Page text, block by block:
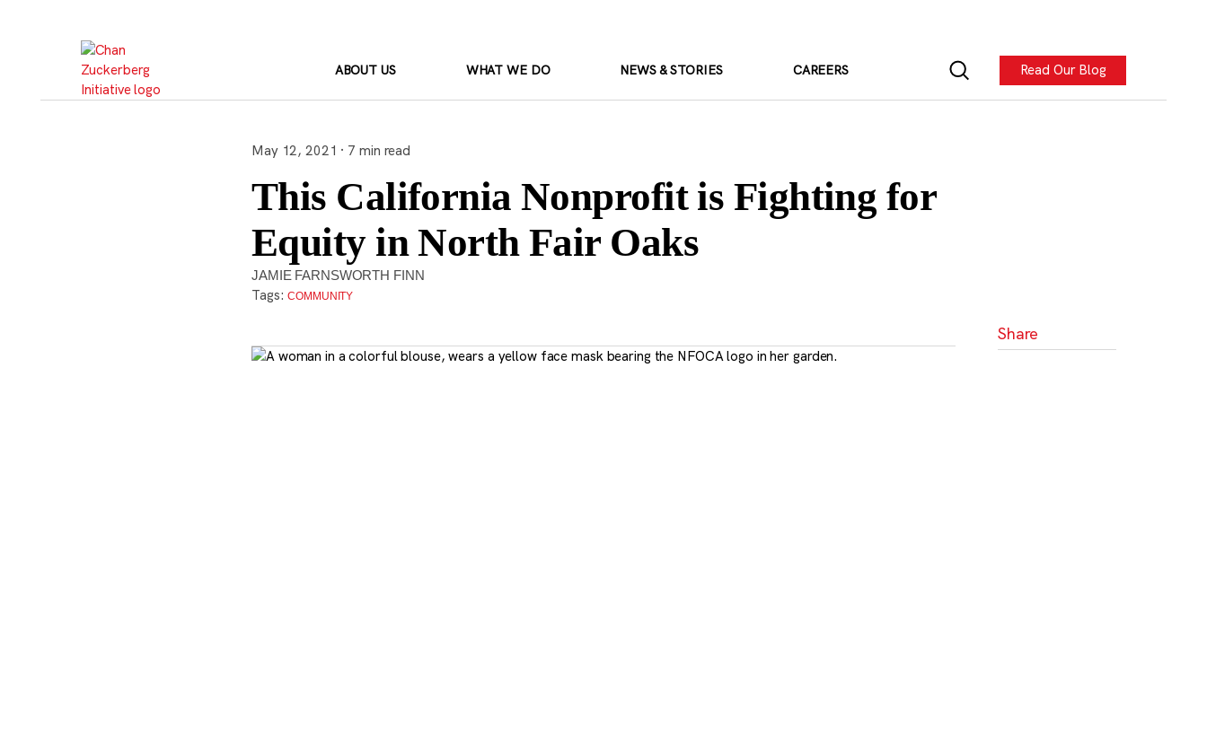
ABOUT US WHAT WE DO NEWS & STORIES CAREERS Read Our Blog
May 12, 2021 · 7 min read
This California Nonprofit is Fighting for
Equity in North Fair Oaks
JAMIE FARNSWORTH FINN
Tags: COMMUNITY
Share